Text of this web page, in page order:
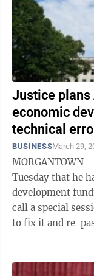
Justice
economic
technical
BUSINESSMarch 29,
MORGANTOWN
Tuesday that he
development
call a special
to fix it and re-pass it. The bill is SB